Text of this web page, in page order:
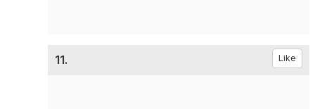
11. Like